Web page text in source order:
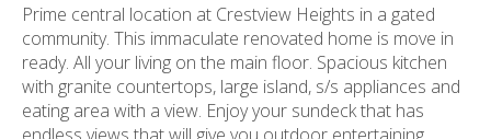
Prime central location at Crestview Heights in a gated
community. This immaculate renovated home is move in
ready. All your living on the main floor. Spacious kitchen
with granite countertops, large island, s/s appliances and
eating area with a view. Enjoy your sundeck that has